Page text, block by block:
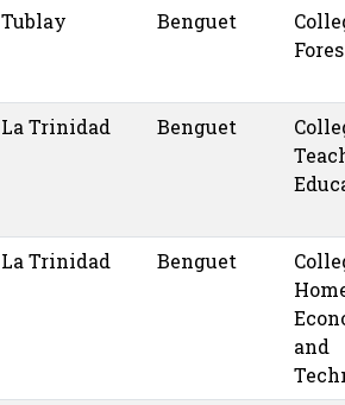
Tublay Benguet
La Trinidad Benguet
La Trinidad Benguet
and